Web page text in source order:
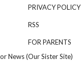
PRIVACY POLICY
RSS
FOR PARENTS
News (Our Sister Site)